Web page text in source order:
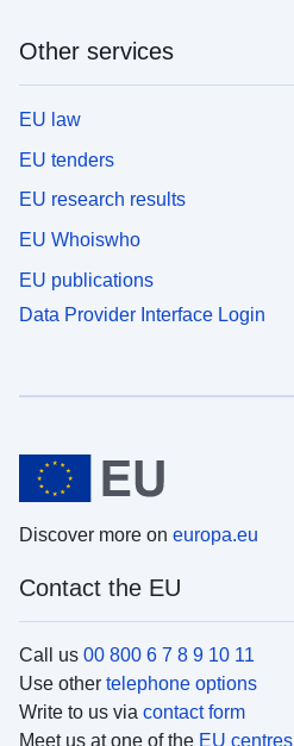
Other services
EU law
EU tenders
EU research results
EU Whoiswho
EU publications
Data Provider Interface Login
Discover more on europa.eu
Contact the EU
Call us 00 800 6 7 8 9 10 11
Use other telephone options
Write to us via contact form
Meet us at one of the EU centres